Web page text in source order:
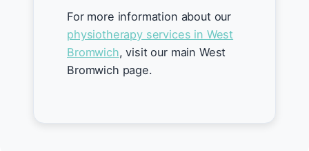
For more information about our
physiotherapy services in West
Bromwich, visit our main West
Bromwich page.